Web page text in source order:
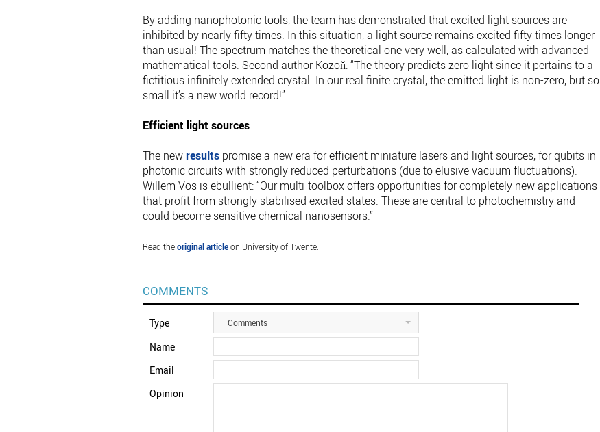
By adding nanophotonic tools, the team has demonstrated that excited light sources are
inhibited by nearly fifty times. In this situation, a light source remains excited fifty times longer
than usual! The spectrum matches the theoretical one very well, as calculated with advanced
mathematical tools. Second author Kozoň: “The theory predicts zero light since it pertains to a
fictitious infinitely extended crystal. In our real finite crystal, the emitted light is non-zero, but so
small it’s a new world record!”
Efficient light sources
The newresultspromise a new era for efficient miniature lasers and light sources, for qubits in
photonic circuits with strongly reduced perturbations (due to elusive vacuum fluctuations).
Willem Vos is ebullient: “Our multi-toolbox offers opportunities for completely new applications
that profit from strongly stabilised excited states. These are central to photochemistry and
could become sensitive chemical nanosensors.”
Read theoriginal articleon University of Twente.
COMMENTS
Type Comments
Name
Email
Opinion